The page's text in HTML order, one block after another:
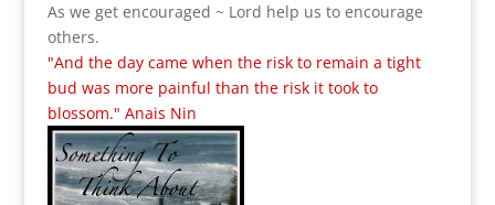
As we get encouraged ~ Lord help us to encourage
others.
"And the day came when the risk to remain a tight
bud was more painful than the risk it took to
blossom." Anais Nin